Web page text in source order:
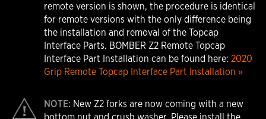
remote version is shown, the procedure is identical
for remote versions with the only difference being
the installation and removal of the Topcap
Interface Parts. BOMBER Z2 Remote Topcap
Interface Part Installation can be found here:2020
Grip Remote Topcap Interface Part Installation »
NOTE: New Z2 forks are now coming with a new